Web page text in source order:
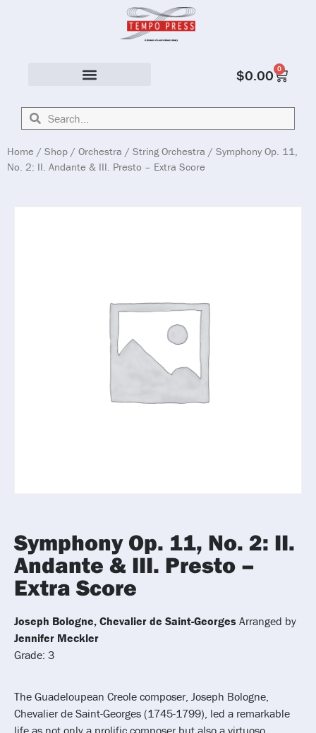
$0.00 0
Home / Shop / Orchestra / String Orchestra / Symphony Op. 11,
No. 2: II. Andante & III. Presto – Extra Score
Symphony Op. 11, No. 2: II.
Andante & III. Presto –
Extra Score
Joseph Bologne, Chevalier de Saint-Georges Arranged by
Jennifer Meckler
Grade: 3
The Guadeloupean Creole composer, Joseph Bologne,
Chevalier de Saint-Georges (1745-1799), led a remarkable
life as not only a prolific composer but also a virtuoso